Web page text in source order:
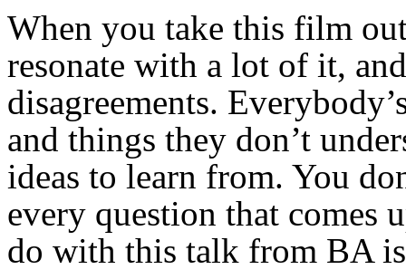
When you take this film
resonate with a lot of it,
disagreements.
and things they don’t
ideas to learn from. You
every question that
do with this talk from BA